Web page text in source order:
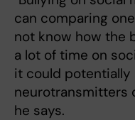
can comparing
not know how the
a lot of time on
it could
neurotransmitters
he says.